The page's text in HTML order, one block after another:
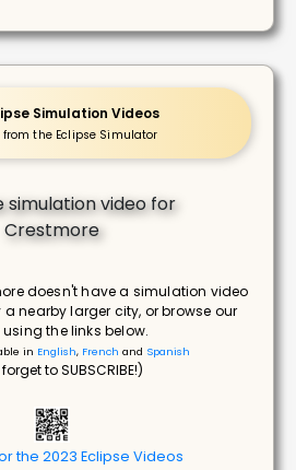
Simulation Videos
the Eclipse Simulator
doesn't have a simulation video
nearby larger city, or browse our
the links below.
in English, French and Spanish
to SUBSCRIBE!)
the 2023 Eclipse Videos